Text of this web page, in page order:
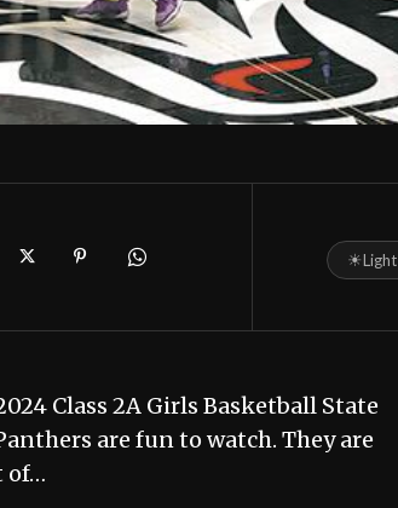
☀Light
Class 2A Girls Basketball State
are fun to watch. They are
of…